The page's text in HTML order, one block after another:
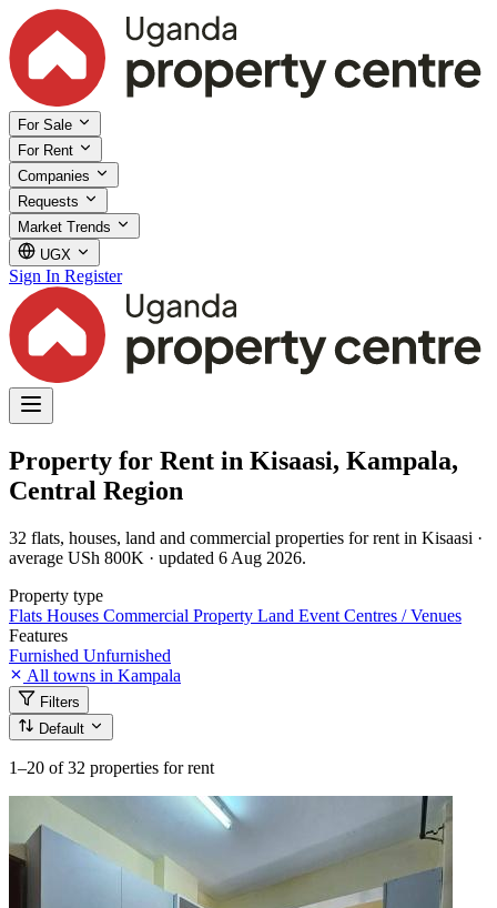
For Sale
For Rent
Companies
Requests
Market Trends
UGX
Sign In Register
Property for Rent in Kisaasi, Kampala,
Central Region
32 flats, houses, land and commercial properties for rent in Kisaasi ·
average USh 800K · updated 6 Aug 2026.
Property type
Flats Houses Commercial Property Land Event Centres / Venues
Features
Furnished Unfurnished
All towns in Kampala
Filters
Default
1–20 of 32 properties for rent